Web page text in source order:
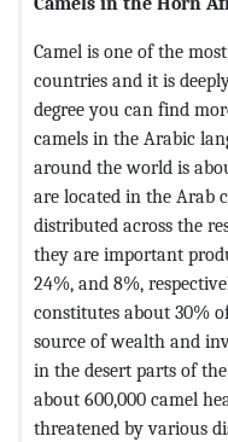
Camel is one of the
countries and it is
degree you can find
camels in the Arabic
around the world is
are located in the Arab
distributed across the
they are important
24%, and 8%,
constitutes about 30%
source of wealth and
in the desert parts of
about 600,000 camel
threatened by various